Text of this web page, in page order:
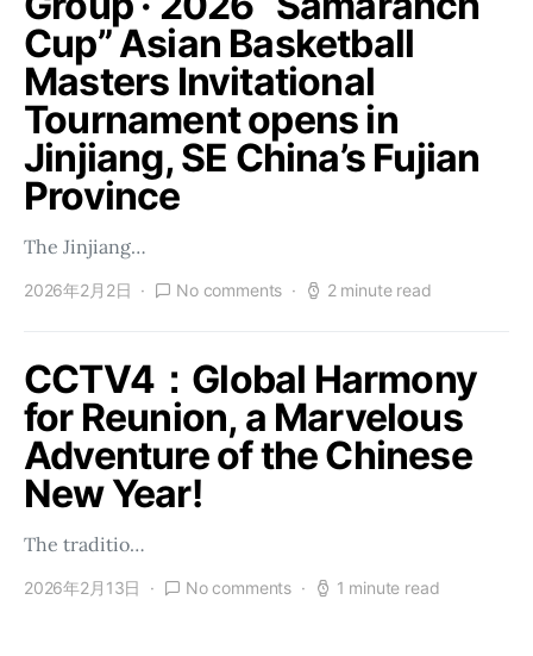
Cup” Asian Basketball
Masters Invitational
Tournament opens in
Jinjiang, SE China’s Fujian
Province
The Jinjiang…
2026年2月2日 No comments 2 minute read
CCTV4：Global Harmony
for Reunion, a Marvelous
Adventure of the Chinese
New Year!
The traditio…
2026年2月13日 No comments 1 minute read